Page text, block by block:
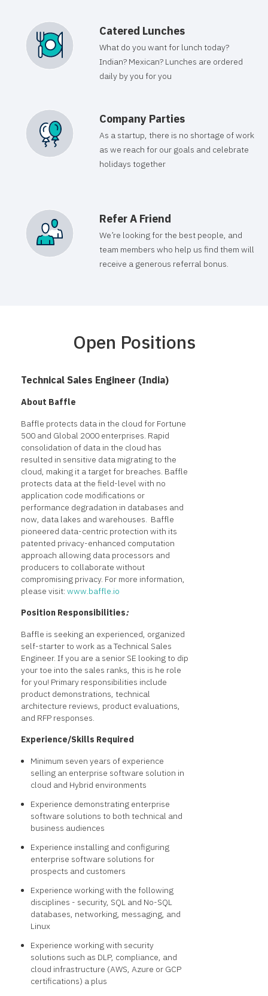
Catered Lunches
What do you want for lunch today?
Indian? Mexican? Lunches are ordered
daily by you for you
Company Parties
As a startup, there is no shortage of work
as we reach for our goals and celebrate
holidays together
Refer A Friend
We’re looking for the best people, and
team members who help us find them will
receive a generous referral bonus.
Open Positions
Technical Sales Engineer (India)
About Baffle
Baffle protects data in the cloud for Fortune
500 and Global 2000 enterprises. Rapid
consolidation of data in the cloud has
resulted in sensitive data migrating to the
cloud, making it a target for breaches. Baffle
protects data at the field-level with no
application code modifications or
performance degradation in databases and
now, data lakes and warehouses. Baffle
pioneered data-centric protection with its
patented privacy-enhanced computation
approach allowing data processors and
producers to collaborate without
compromising privacy. For more information,
please visit: www.baffle.io
Position Responsibilities:
Baffle is seeking an experienced, organized
self-starter to work as a Technical Sales
Engineer. If you are a senior SE looking to dip
your toe into the sales ranks, this is he role
for you! Primary responsibilities include
product demonstrations, technical
architecture reviews, product evaluations,
and RFP responses.
Experience/Skills Required
Minimum seven years of experience
selling an enterprise software solution in
cloud and Hybrid environments
Experience demonstrating enterprise
software solutions to both technical and
business audiences
Experience installing and configuring
enterprise software solutions for
prospects and customers
Experience working with the following
disciplines - security, SQL and No-SQL
databases, networking, messaging, and
Linux
Experience working with security
solutions such as DLP, compliance, and
cloud infrastructure (AWS, Azure or GCP
certifications) a plus